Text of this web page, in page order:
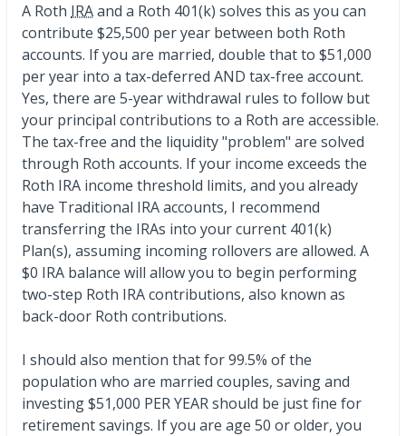
A Roth IRAand a Roth 401(k) solves this as you can
contribute $25,500 per year between both Roth
accounts. If you are married, double that to $51,000
per year into a tax-deferred AND tax-free account.
Yes, there are 5-year withdrawal rules to follow but
your principal contributions to a Roth are accessible.
The tax-free and the liquidity "problem" are solved
through Roth accounts. If your income exceeds the
Roth IRA income threshold limits, and you already
have Traditional IRA accounts, I recommend
transferring the IRAs into your current 401(k)
Plan(s), assuming incoming rollovers are allowed. A
$0 IRA balance will allow you to begin performing
two-step Roth IRA contributions, also known as
back-door Roth contributions.
I should also mention that for 99.5% of the
population who are married couples, saving and
investing $51,000 PER YEAR should be just fine for
retirement savings. If you are age 50 or older, you